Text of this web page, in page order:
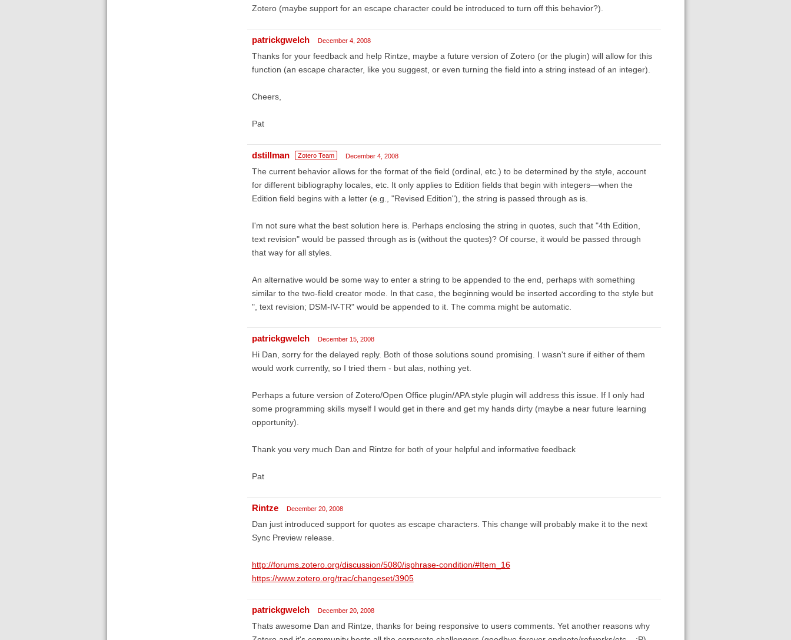
Zotero (maybe support for an escape character could be introduced to turn off this behavior?).
patrickgwelch December 4, 2008
Thanks for your feedback and help Rintze, maybe a future version of Zotero (or the plugin) will allow for this
function (an escape character, like you suggest, or even turning the field into a string instead of an integer).
Cheers,
Pat
dstillman Zotero Team December 4, 2008
The current behavior allows for the format of the field (ordinal, etc.) to be determined by the style, account
for different bibliography locales, etc. It only applies to Edition fields that begin with integers—when the
Edition field begins with a letter (e.g., "Revised Edition"), the string is passed through as is.
I'm not sure what the best solution here is. Perhaps enclosing the string in quotes, such that "4th Edition,
text revision" would be passed through as is (without the quotes)? Of course, it would be passed through
that way for all styles.
An alternative would be some way to enter a string to be appended to the end, perhaps with something
similar to the two-field creator mode. In that case, the beginning would be inserted according to the style but
", text revision; DSM-IV-TR" would be appended to it. The comma might be automatic.
patrickgwelch December 15, 2008
Hi Dan, sorry for the delayed reply. Both of those solutions sound promising. I wasn't sure if either of them
would work currently, so I tried them - but alas, nothing yet.
Perhaps a future version of Zotero/Open Office plugin/APA style plugin will address this issue. If I only had
some programming skills myself I would get in there and get my hands dirty (maybe a near future learning
opportunity).
Thank you very much Dan and Rintze for both of your helpful and informative feedback
Pat
Rintze December 20, 2008
Dan just introduced support for quotes as escape characters. This change will probably make it to the next
Sync Preview release.
http://forums.zotero.org/discussion/5080/isphrase-condition/#Item_16
https://www.zotero.org/trac/changeset/3905
patrickgwelch December 20, 2008
Thats awesome Dan and Rintze, thanks for being responsive to users comments. Yet another reasons why